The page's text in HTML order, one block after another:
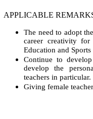
APPLICABLE
The need to adopt
career creativity
Education and
Continue to
develop the
teachers in particular.
Giving female